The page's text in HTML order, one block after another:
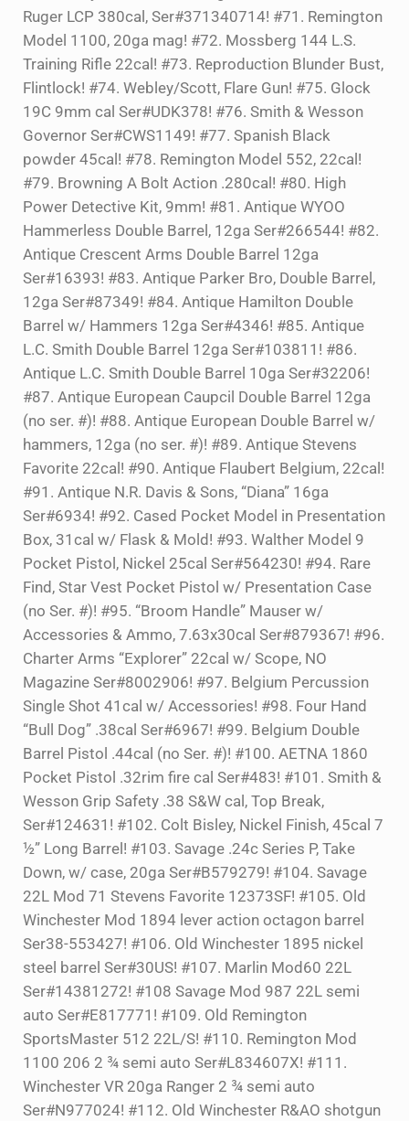
Ruger LCP 380cal, Ser#371340714! #71. Remington
Model 1100, 20ga mag! #72. Mossberg 144 L.S.
Training Rifle 22cal! #73. Reproduction Blunder Bust,
Flintlock! #74. Webley/Scott, Flare Gun! #75. Glock
19C 9mm cal Ser#UDK378! #76. Smith & Wesson
Governor Ser#CWS1149! #77. Spanish Black
powder 45cal! #78. Remington Model 552, 22cal!
#79. Browning A Bolt Action .280cal! #80. High
Power Detective Kit, 9mm! #81. Antique WYOO
Hammerless Double Barrel, 12ga Ser#266544! #82.
Antique Crescent Arms Double Barrel 12ga
Ser#16393! #83. Antique Parker Bro, Double Barrel,
12ga Ser#87349! #84. Antique Hamilton Double
Barrel w/ Hammers 12ga Ser#4346! #85. Antique
L.C. Smith Double Barrel 12ga Ser#103811! #86.
Antique L.C. Smith Double Barrel 10ga Ser#32206!
#87. Antique European Caupcil Double Barrel 12ga
(no ser. #)! #88. Antique European Double Barrel w/
hammers, 12ga (no ser. #)! #89. Antique Stevens
Favorite 22cal! #90. Antique Flaubert Belgium, 22cal!
#91. Antique N.R. Davis & Sons, “Diana” 16ga
Ser#6934! #92. Cased Pocket Model in Presentation
Box, 31cal w/ Flask & Mold! #93. Walther Model 9
Pocket Pistol, Nickel 25cal Ser#564230! #94. Rare
Find, Star Vest Pocket Pistol w/ Presentation Case
(no Ser. #)! #95. “Broom Handle” Mauser w/
Accessories & Ammo, 7.63x30cal Ser#879367! #96.
Charter Arms “Explorer” 22cal w/ Scope, NO
Magazine Ser#8002906! #97. Belgium Percussion
Single Shot 41cal w/ Accessories! #98. Four Hand
“Bull Dog” .38cal Ser#6967! #99. Belgium Double
Barrel Pistol .44cal (no Ser. #)! #100. AETNA 1860
Pocket Pistol .32rim fire cal Ser#483! #101. Smith &
Wesson Grip Safety .38 S&W cal, Top Break,
Ser#124631! #102. Colt Bisley, Nickel Finish, 45cal 7
½” Long Barrel! #103. Savage .24c Series P, Take
Down, w/ case, 20ga Ser#B579279! #104. Savage
22L Mod 71 Stevens Favorite 12373SF! #105. Old
Winchester Mod 1894 lever action octagon barrel
Ser38-553427! #106. Old Winchester 1895 nickel
steel barrel Ser#30US! #107. Marlin Mod60 22L
Ser#14381272! #108 Savage Mod 987 22L semi
auto Ser#E817771! #109. Old Remington
SportsMaster 512 22L/S! #110. Remington Mod
1100 206 2 ¾ semi auto Ser#L834607X! #111.
Winchester VR 20ga Ranger 2 ¾ semi auto
Ser#N977024! #112. Old Winchester R&AO shotgun